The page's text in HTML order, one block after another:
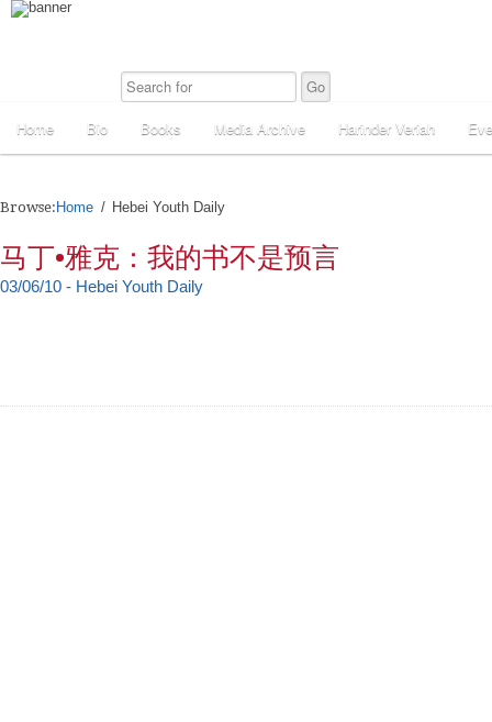
Home Bio Books Media Archive Harinder Veriah
Browse: Home Hebei Youth Daily
马丁•雅克：我的书不是预言
03/06/10 - Hebei Youth Daily